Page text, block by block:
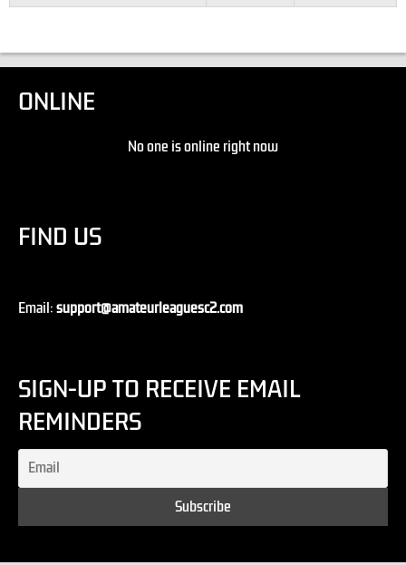
ONLINE
No one is online right now
FIND US
Email:support@amateurleaguesc2.com
SIGN-UP TO RECEIVE EMAIL
REMINDERS